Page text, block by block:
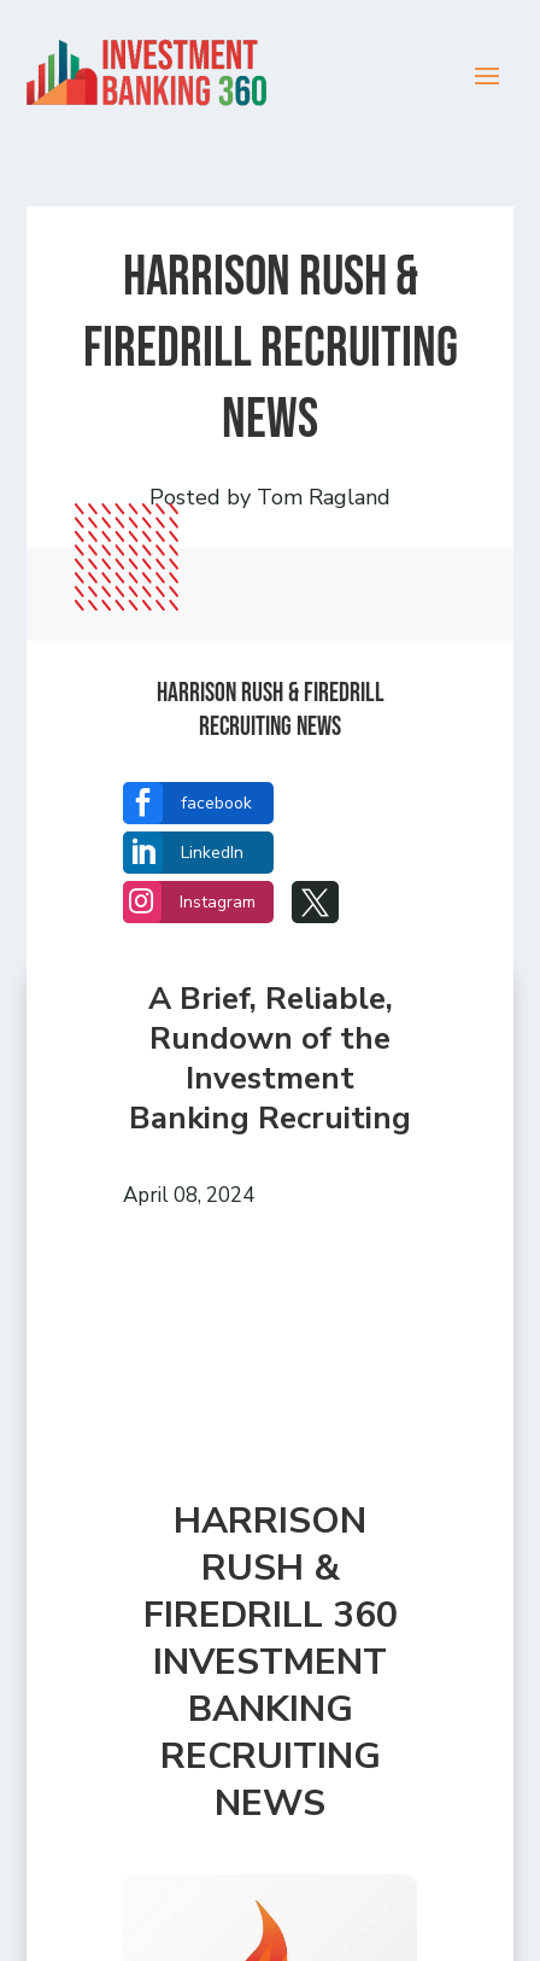
Harrison Rush &
Firedrill recruiting
news
Posted by Tom Ragland
Harrison Rush & Firedrill
recruiting news
 facebook
 LinkedIn
 Instagram 
A Brief, Reliable,
Rundown of the
Investment
Banking Recruiting
April 08, 2024
HARRISON
RUSH &
FIREDRILL 360
INVESTMENT
BANKING
RECRUITING
NEWS